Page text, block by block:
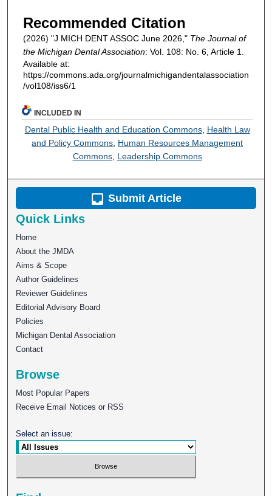
Recommended Citation
(2026) "J MICH DENT ASSOC June 2026," The Journal of
the Michigan Dental Association: Vol. 108: No. 6, Article 1.
Available at:
https://commons.ada.org/journalmichigandentalassociation
/vol108/iss6/1
INCLUDED IN
Dental Public Health and Education Commons, Health Law
and Policy Commons Human Resources Management
Commons, Leadership Commons
Submit Article
Quick Links
Home
About the JMDA
Aims & Scope
Author Guidelines
Reviewer Guidelines
Editorial Advisory Board
Policies
Michigan Dental Association
Contact
Browse
Most Popular Papers
Receive Email Notices or RSS
Select an issue: